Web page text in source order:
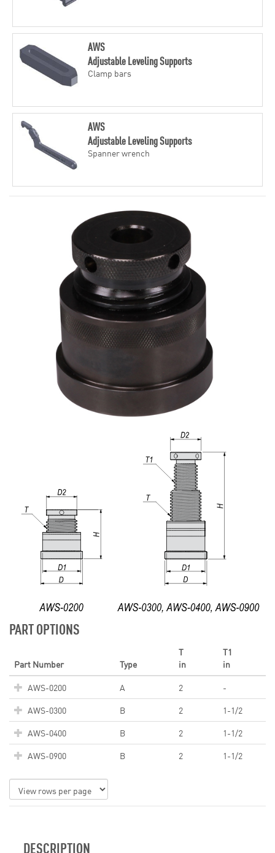
AWS
Adjustable Leveling Supports
Clamp bars
AWS
Adjustable Leveling Supports
Spanner wrench
PART OPTIONS
Part Number Type
T
in
T1
in
AWS-0200
A 2
-
AWS-0300
B 2
1-1/2
AWS-0400
B 2
1-1/2
AWS-0900
B 2 1-1/2
DESCRIPTION